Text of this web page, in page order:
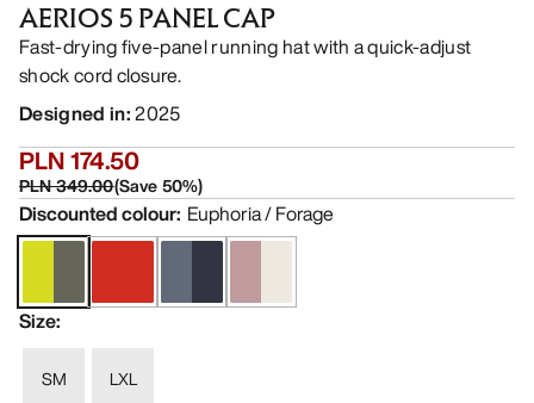
AERIOS 5 PANEL CAP
Fast-drying five-panel running hat with a quick-adjust
shock cord closure.
Designed in:2025
PLN 174.50
PLN 349.00(Save50%)
Discounted colour: Euphoria / Forage
Size:
SM
LXL